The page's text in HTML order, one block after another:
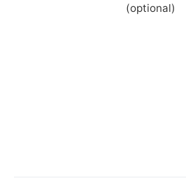
(optional)